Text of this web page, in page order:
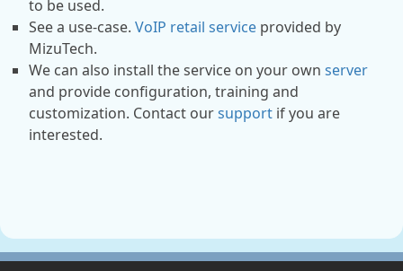
to be used.
See a use-case. VoIP retail service provided by
MizuTech.
We can also install the service on your own server
and provide configuration, training and
customization. Contact oursupport if you are
interested.